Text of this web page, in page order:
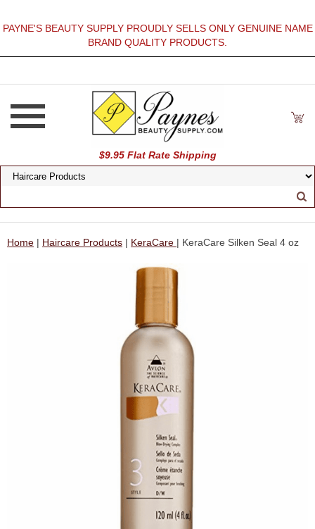
PAYNE'S BEAUTY SUPPLY PROUDLY SELLS ONLY GENUINE NAME
BRAND QUALITY PRODUCTS.
$9.95 Flat Rate Shipping
Home | Haircare Products | KeraCare | KeraCare Silken Seal 4 oz